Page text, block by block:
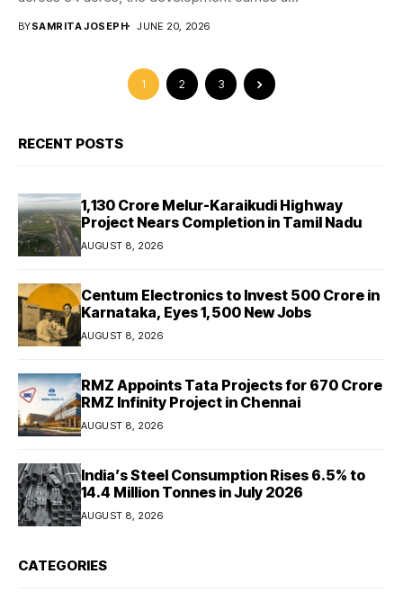
BYSAMRITA JOSEPH JUNE 20, 2026
1 2 3
RECENT POSTS
₹1,130 Crore Melur-Karaikudi Highway
Project Nears Completion in Tamil Nadu
AUGUST 8, 2026
Centum Electronics to Invest ₹500 Crore in
Karnataka, Eyes 1,500 New Jobs
AUGUST 8, 2026
RMZ Appoints Tata Projects for ₹670 Crore
RMZ Infinity Project in Chennai
AUGUST 8, 2026
India’s Steel Consumption Rises 6.5% to
14.4 Million Tonnes in July 2026
AUGUST 8, 2026
CATEGORIES